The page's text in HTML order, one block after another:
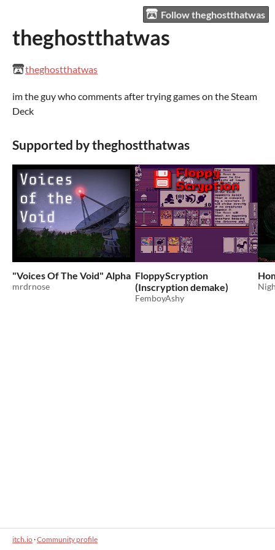
Follow theghostthatwas
theghostthatwas
theghostthatwas
im the guy who comments after trying games on the Steam
Deck
Supported by theghostthatwas
"Voices Of The Void" Alpha
mrdrnose
FloppyScryption
(Inscryption demake)
FemboyAshy
itch.io·Community profile